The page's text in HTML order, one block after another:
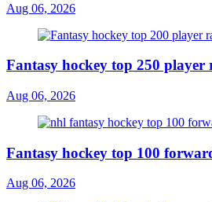
Aug 06, 2026
Fantasy hockey top 250 player
Aug 06, 2026
Fantasy hockey top 100
Aug 06, 2026